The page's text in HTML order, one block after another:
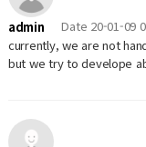
admin Date 20-01-09
currently, we are not
but we try to develope